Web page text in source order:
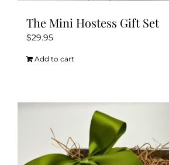
The Mini Hostess Gift Set
$29.95
Add to cart